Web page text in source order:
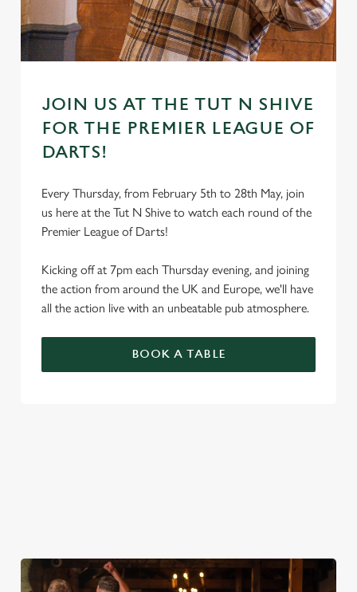
JOIN US AT THE TUT N SHIVE
FOR THE PREMIER LEAGUE OF
DARTS!
Every Thursday, from February 5th to 28th May, join
us here at the Tut N Shive to watch each round of the
Premier League of Darts!
Kicking off at 7pm each Thursday evening, and joining
the action from around the UK and Europe, we'll have
all the action live with an unbeatable pub atmosphere.
BOOK A TABLE